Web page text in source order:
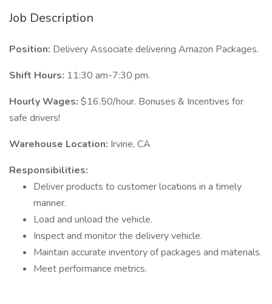
Job Description
Position: Delivery Associate delivering Amazon Packages.
Shift Hours: 11:30 am-7:30 pm.
Hourly Wages: $16.50/hour. Bonuses & Incentives for
safe drivers!
Warehouse Location: Irvine, CA
Responsibilities:
Deliver products to customer locations in a timely
manner.
Load and unload the vehicle.
Inspect and monitor the delivery vehicle.
Maintain accurate inventory of packages and materials.
Meet performance metrics.